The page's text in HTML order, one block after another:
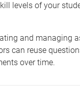
levels of your
and managing
can reuse
over time.